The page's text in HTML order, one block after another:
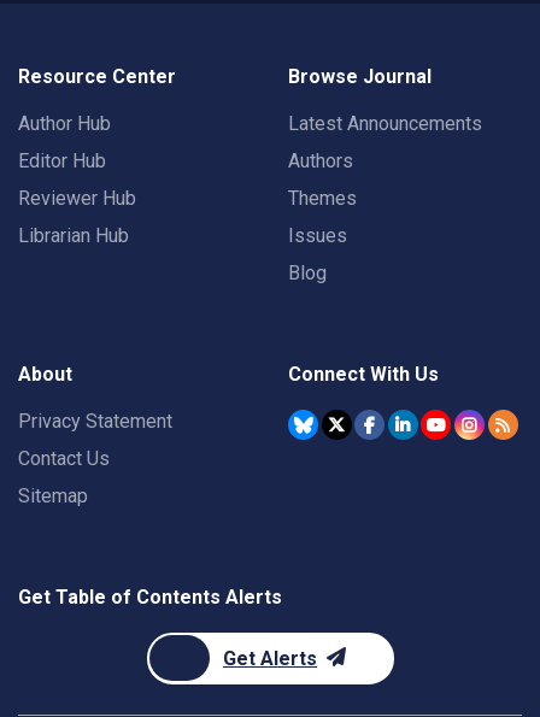
Resource Center
Author Hub
Editor Hub
Reviewer Hub
Librarian Hub
Browse Journal
Latest Announcements
Authors
Themes
Issues
Blog
About
Privacy Statement
Contact Us
Sitemap
Connect With Us
Get Table of Contents Alerts
Get Alerts